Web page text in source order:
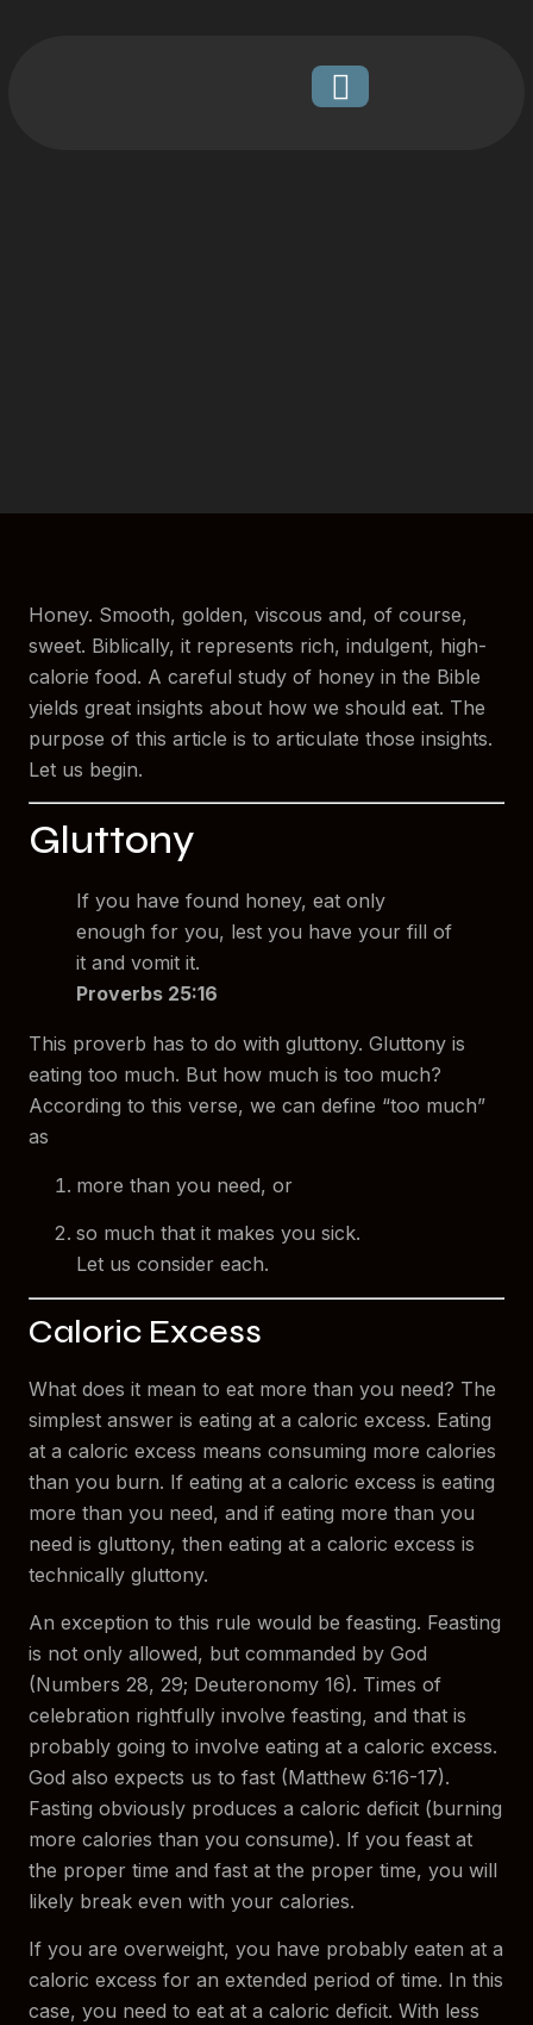
Honey. Smooth, golden, viscous and, of course,
sweet. Biblically, it represents rich, indulgent, high-
calorie food. A careful study of honey in the Bible
yields great insights about how we should eat. The
purpose of this article is to articulate those insights.
Let us begin.
Gluttony
If you have found honey, eat only
enough for you, lest you have your fill of
it and vomit it.
Proverbs 25:16
This proverb has to do with gluttony. Gluttony is
eating too much. But how much is too much?
According to this verse, we can define “too much”
as
more than you need, or
so much that it makes you sick.
Let us consider each.
Caloric Excess
What does it mean to eat more than you need? The
simplest answer is eating at a caloric excess. Eating
at a caloric excess means consuming more calories
than you burn. If eating at a caloric excess is eating
more than you need, and if eating more than you
need is gluttony, then eating at a caloric excess is
technically gluttony.
An exception to this rule would be feasting. Feasting
is not only allowed, but commanded by God
(Numbers 28, 29; Deuteronomy 16). Times of
celebration rightfully involve feasting, and that is
probably going to involve eating at a caloric excess.
God also expects us to fast (Matthew 6:16-17).
Fasting obviously produces a caloric deficit (burning
more calories than you consume). If you feast at
the proper time and fast at the proper time, you will
likely break even with your calories.
If you are overweight, you have probably eaten at a
caloric excess for an extended period of time. In this
case, you need to eat at a caloric deficit. With less